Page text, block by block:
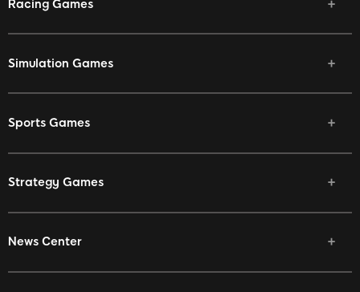
Racing Games
Simulation Games
Sports Games
Strategy Games
News Center